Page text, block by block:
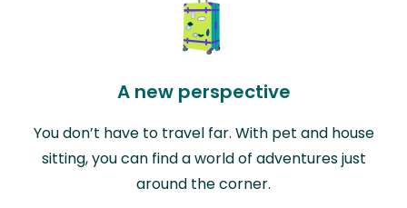
A new perspective
You don’t have to travel far. With pet and house
sitting, you can find a world of adventures just
around the corner.